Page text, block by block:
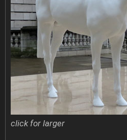
click for larger